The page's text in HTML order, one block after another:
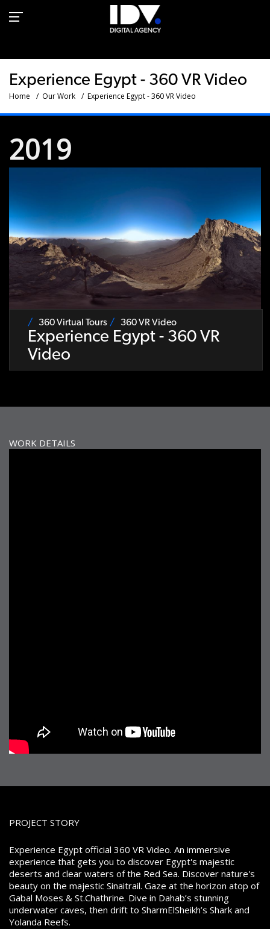
360 VR video- experience
Experience Egypt - 360 VR Video
Home Our Work Experience Egypt - 360 VR Video
2019
360 Virtual Tours 360 VR Video
Experience Egypt - 360 VR
Video
WORK DETAILS
PROJECT STORY
Experience Egypt official 360 VR Video. An immersive
experience that gets you to discover Egypt's majestic
deserts and clear waters of the Red Sea. Discover nature's
beauty on the majestic Sinaitrail. Gaze at the horizon atop of
Gabal Moses & St.Chathrine. Dive in Dahab’s stunning
underwater caves, then drift to SharmElSheikh’s Shark and
Yolanda Reefs.